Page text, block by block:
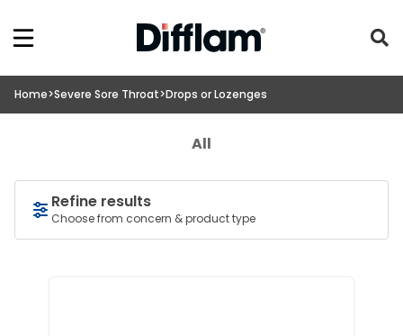
Home>Severe Sore Throat>Drops or Lozenges
All
Refine results
Choose from concern & product type